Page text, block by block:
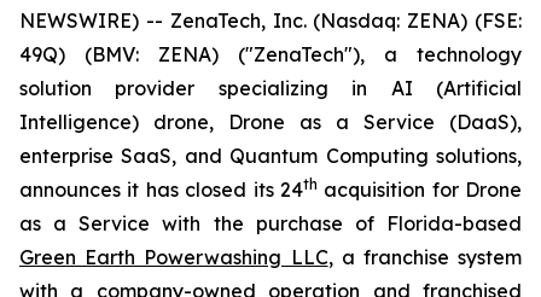
NEWSWIRE) -- ZenaTech, Inc. (Nasdaq: ZENA) (FSE:
49Q) (BMV: ZENA) ("ZenaTech"), a technology
solution provider specializing in AI (Artificial
Intelligence) drone, Drone as a Service (DaaS),
enterprise SaaS, and Quantum Computing solutions,
announces it has closed its 24th acquisition for Drone
as a Service with the purchase of Florida-based
Green Earth Powerwashing LLC, a franchise system
with a company-owned operation and franchised